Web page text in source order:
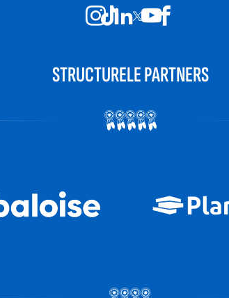
STRUCTURELE PARTNERS